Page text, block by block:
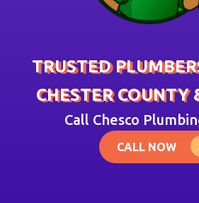
TRUSTED
CHESTER COUNTY
Call Chesco
CALL NOW